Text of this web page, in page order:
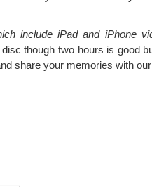
include iPad and iPhone
though two hours is good
share your memories with